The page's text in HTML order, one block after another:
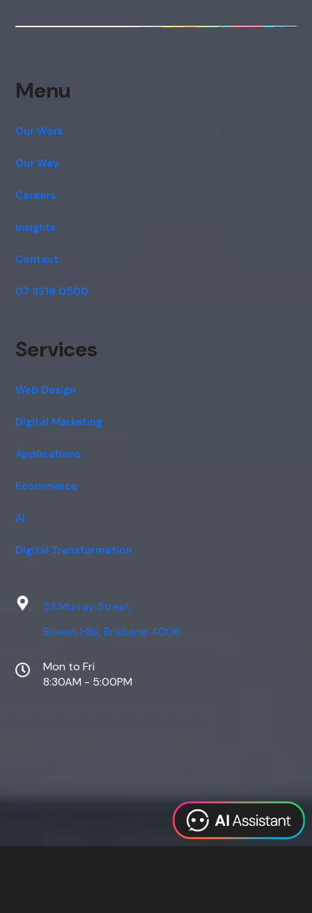
Menu
Our Work
Our Way
Careers
Insights
Contact
07 3319 0500
Services
Web Design
Digital Marketing
Applications
Ecommerce
AI
Digital Transformation
33 Murray Street,
Bowen Hills, Brisbane 4006
Mon to Fri
8:30AM - 5:00PM